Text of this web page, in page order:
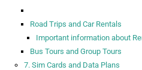
Road Trips and Car Rentals
Important information about
Bus Tours and Group Tours
7. Sim Cards and Data Plans